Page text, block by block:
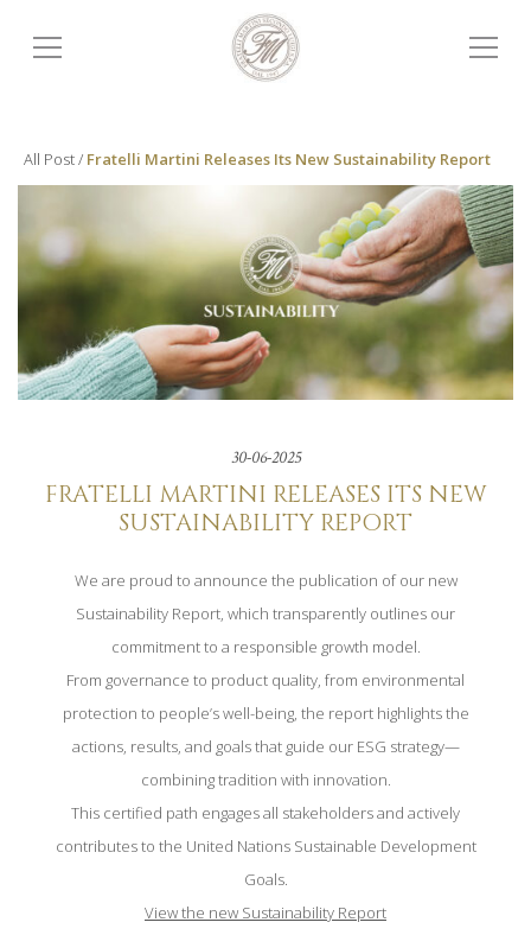
All Post / Fratelli Martini Releases Its New Sustainability Report
30-06-2025
FRATELLI MARTINI RELEASES ITS NEW
SUSTAINABILITY REPORT
We are proud to announce the publication of our new
Sustainability Report, which transparently outlines our
commitment to a responsible growth model.
From governance to product quality, from environmental
protection to people’s well-being, the report highlights the
actions, results, and goals that guide our ESG strategy—
combining tradition with innovation.
This certified path engages all stakeholders and actively
contributes to the United Nations Sustainable Development
Goals.
View the new Sustainability Report